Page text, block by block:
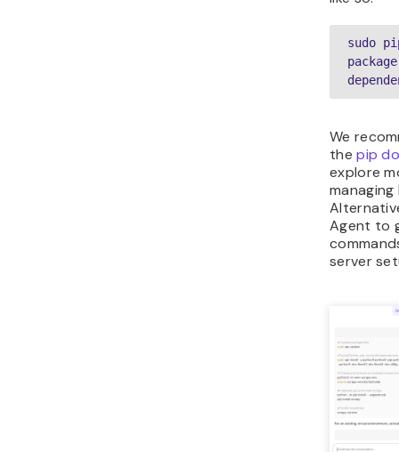
sudo
We
thepip
explore
Agent to
server